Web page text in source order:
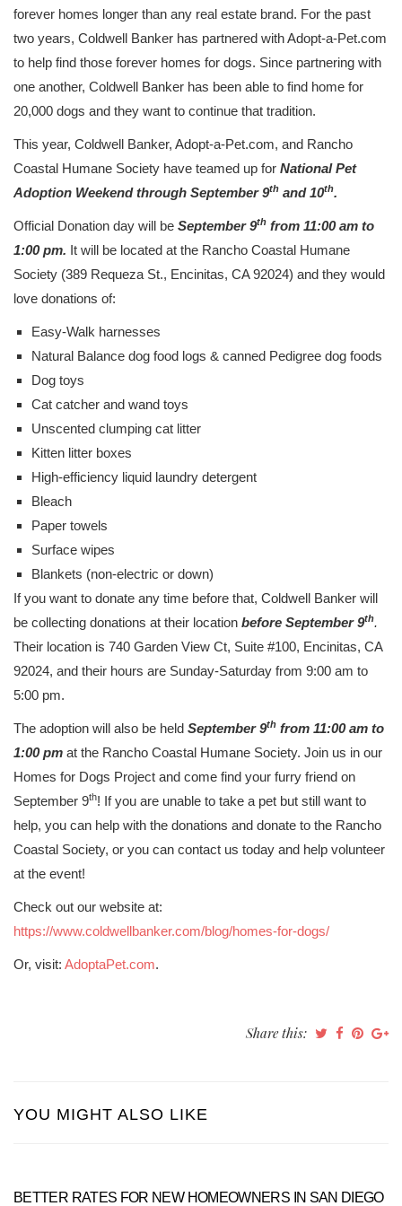
forever homes longer than any real estate brand. For the past
two years, Coldwell Banker has partnered with Adopt-a-Pet.com
to help find those forever homes for dogs. Since partnering with
one another, Coldwell Banker has been able to find home for
20,000 dogs and they want to continue that tradition.
This year, Coldwell Banker, Adopt-a-Pet.com, and Rancho
Coastal Humane Society have teamed up for National Pet
Adoption Weekend through September 9th and 10th.
Official Donation day will be September 9th from 11:00 am to
1:00 pm. It will be located at the Rancho Coastal Humane
Society (389 Requeza St., Encinitas, CA 92024) and they would
love donations of:
Easy-Walk harnesses
Natural Balance dog food logs & canned Pedigree dog foods
Dog toys
Cat catcher and wand toys
Unscented clumping cat litter
Kitten litter boxes
High-efficiency liquid laundry detergent
Bleach
Paper towels
Surface wipes
Blankets (non-electric or down)
If you want to donate any time before that, Coldwell Banker will
be collecting donations at their location before September 9th.
Their location is 740 Garden View Ct, Suite #100, Encinitas, CA
92024, and their hours are Sunday-Saturday from 9:00 am to
5:00 pm.
The adoption will also be held September 9th from 11:00 am to
1:00 pm at the Rancho Coastal Humane Society. Join us in our
Homes for Dogs Project and come find your furry friend on
September 9th! If you are unable to take a pet but still want to
help, you can help with the donations and donate to the Rancho
Coastal Society, or you can contact us today and help volunteer
at the event!
Check out our website at:
https://www.coldwellbanker.com/blog/homes-for-dogs/
Or, visit: AdoptaPet.com.
Share this:
YOU MIGHT ALSO LIKE
BETTER RATES FOR NEW HOMEOWNERS IN SAN DIEGO